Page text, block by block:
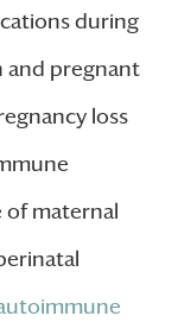
during
and pregnant
loss
of maternal